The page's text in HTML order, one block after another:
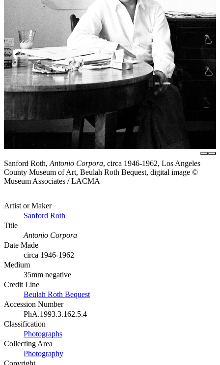
Sanford Roth, Antonio Corpora, circa 1946-1962, Los Angeles
County Museum of Art, Beulah Roth Bequest, digital image ©
Museum Associates / LACMA
Artist or Maker
Sanford Roth
Title
Antonio Corpora
Date Made
circa 1946-1962
Medium
35mm negative
Credit Line
Beulah Roth Bequest
Accession Number
PhA.1993.3.162.5.4
Classification
Photographs
Collecting Area
Photography
Copyright